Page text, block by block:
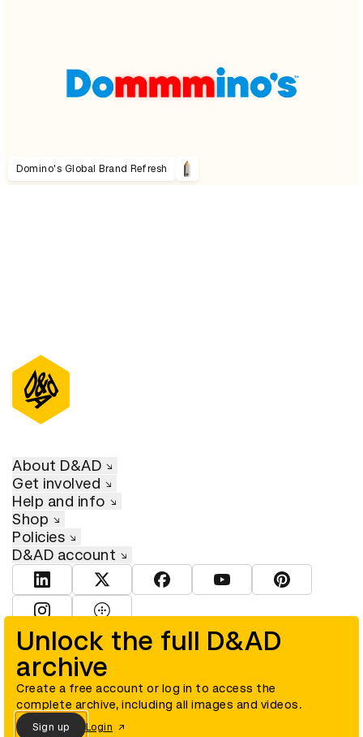
Domino's Global Brand Refresh
Unlock the full D&AD
archive
Create a free account or log in to access the
complete archive, including all images and videos.
Sign up Login
About D&AD
Get involved
Help and info
Shop
Policies
D&AD account
View D&AD LinkedInView D&AD TwitterView D&AD Facebook
View D&AD YouTube
View D&AD
© D&AD. All rights reserved. D&AD is a registered charity (charity
number 305992) and a company limited, and registered in England
and Wales (registered number 00883234).